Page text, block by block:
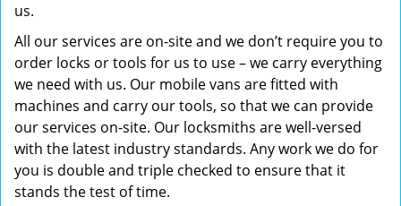
us.
All our services are on-site and we don’t require you to
order locks or tools for us to use – we carry everything
we need with us. Our mobile vans are fitted with
machines and carry our tools, so that we can provide
our services on-site. Our locksmiths are well-versed
with the latest industry standards. Any work we do for
you is double and triple checked to ensure that it
stands the test of time.